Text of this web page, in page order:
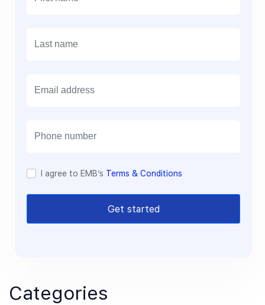
I agree to EMB’s Terms & Conditions
Get started
Categories